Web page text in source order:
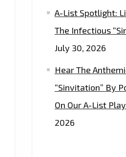
A-List Spotlight:
The Infectious
July 30, 2026
Hear The
“Sinvitation” By
On Our A-List
2026